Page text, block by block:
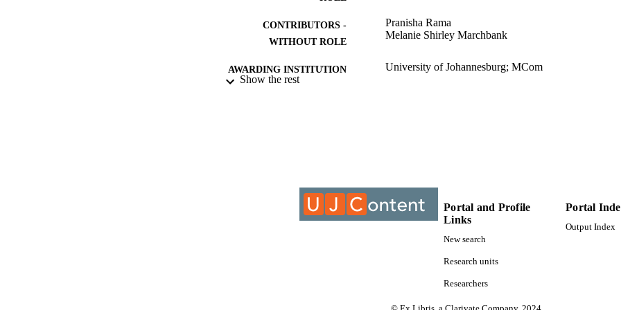
CONTRIBUTORS -
WITHOUT ROLE
Pranisha Rama
Melanie Shirley Marchbank
AWARDING INSTITUTION University of Johannesburg; MCom
LANGUAGE English
Show the rest
Portal and Profile
Links
New search
Research units
Researchers
Portal
Output Index